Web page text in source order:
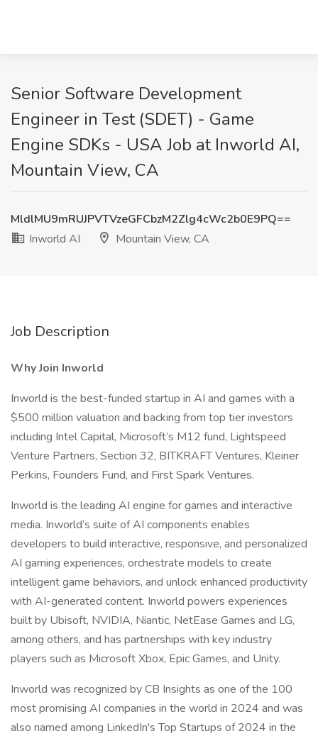
Senior Software Development
Engineer in Test (SDET) - Game
Engine SDKs - USA Job at Inworld AI,
Mountain View, CA
MldlMU9mRUJPVTVzeGFCbzM2Zlg4cWc2b0E9PQ==
Inworld AI
Mountain View, CA
Job Description
Why Join Inworld
Inworld is the best-funded startup in AI and games with a
$500 million valuation and backing from top tier investors
including Intel Capital, Microsoft’s M12 fund, Lightspeed
Venture Partners, Section 32, BITKRAFT Ventures, Kleiner
Perkins, Founders Fund, and First Spark Ventures.
Inworld is the leading AI engine for games and interactive
media. Inworld’s suite of AI components enables
developers to build interactive, responsive, and personalized
AI gaming experiences, orchestrate models to create
intelligent game behaviors, and unlock enhanced productivity
with AI-generated content. Inworld powers experiences
built by Ubisoft, NVIDIA, Niantic, NetEase Games and LG,
among others, and has partnerships with key industry
players such as Microsoft Xbox, Epic Games, and Unity.
Inworld was recognized by CB Insights as one of the 100
most promising AI companies in the world in 2024 and was
also named among LinkedIn's Top Startups of 2024 in the